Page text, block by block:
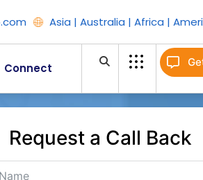
Asia | Australia | Africa |
Connect
Request a Call Back